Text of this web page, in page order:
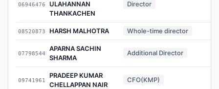
06946476
ULAHANNAN
THANKACHEN
Director
08520873 HARSH MALHOTRA Whole-time director
07798544
APARNA SACHIN
SHARMA
Additional Director
09741961
PRADEEP KUMAR
CHELLAPPAN NAIR
CFO(KMP)